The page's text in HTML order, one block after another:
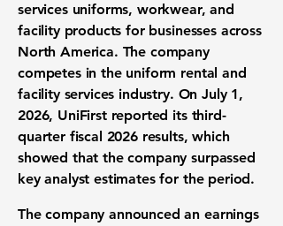
services uniforms, workwear, and
facility products for businesses across
North America. The company
competes in the uniform rental and
facility services industry. On July 1,
2026, UniFirst reported its third-
quarter fiscal 2026 results, which
showed that the company surpassed
key analyst estimates for the period.
The company announced an earnings